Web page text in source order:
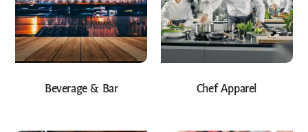
Beverage & Bar Chef Apparel